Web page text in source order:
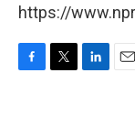
https://